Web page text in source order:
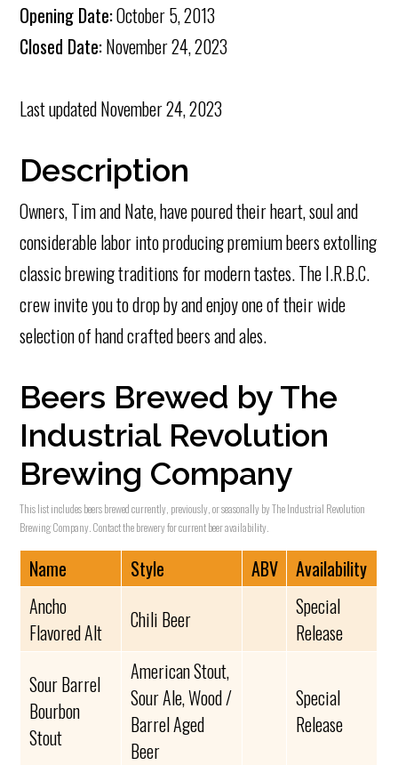
Opening Date:October 5, 2013
Closed Date:November 24, 2023
Last updatedNovember 24, 2023
Description
Owners, Tim and Nate, have poured their heart, soul and
considerable labor into producing premium beers extolling
classic brewing traditions for modern tastes. The I.R.B.C.
crew invite you to drop by and enjoy one of their wide
selection of hand crafted beers and ales.
Beers Brewed by The
Industrial Revolution
Brewing Company
This list includes beers brewed currently, previously, or seasonally by The Industrial Revolution
Brewing Company. Contact the brewery for current beer availability.
Name Style ABV
Availability
Ancho
Flavored Alt
Chili Beer
Special
Release
Sour Barrel
Bourbon
Stout
American Stout,
Sour Ale, Wood /
Barrel Aged
Beer
Special
Release